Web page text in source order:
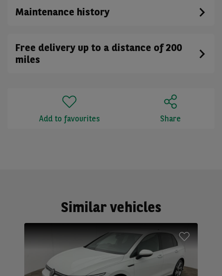
Maintenance history
Free delivery up to a distance of 200
miles
Add to favourites Share
Similar vehicles